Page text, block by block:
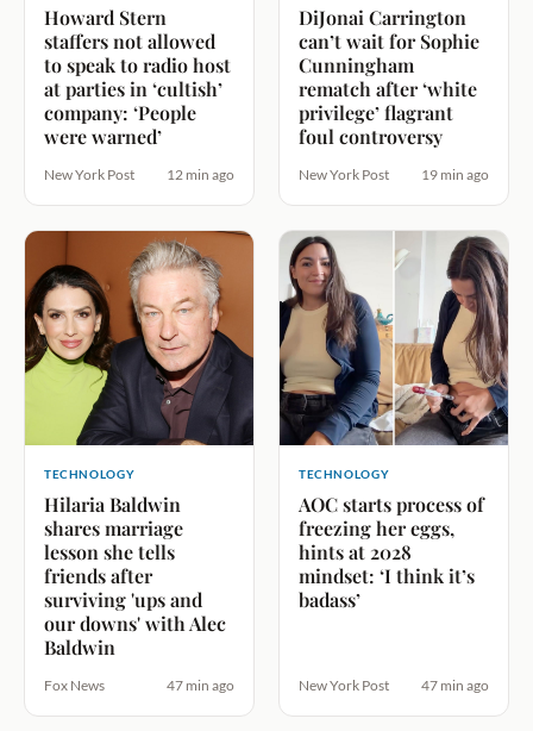
Howard Stern
staffers not allowed
to speak to radio host
at parties in ‘cultish’
company: ‘People
were warned’
New York Post 12 min ago
DiJonai Carrington
can’t wait for Sophie
Cunningham
rematch after ‘white
privilege’ flagrant
foul controversy
New York Post 19 min ago
TECHNOLOGY
Hilaria Baldwin
shares marriage
lesson she tells
friends after
surviving 'ups and
our downs' with Alec
Baldwin
Fox News 47 min ago
TECHNOLOGY
AOC starts process of
freezing her eggs,
hints at 2028
mindset: ‘I think it’s
badass’
New York Post 47 min ago